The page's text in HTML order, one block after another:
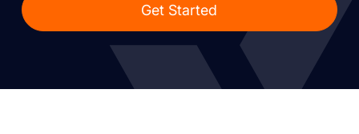
Get Started